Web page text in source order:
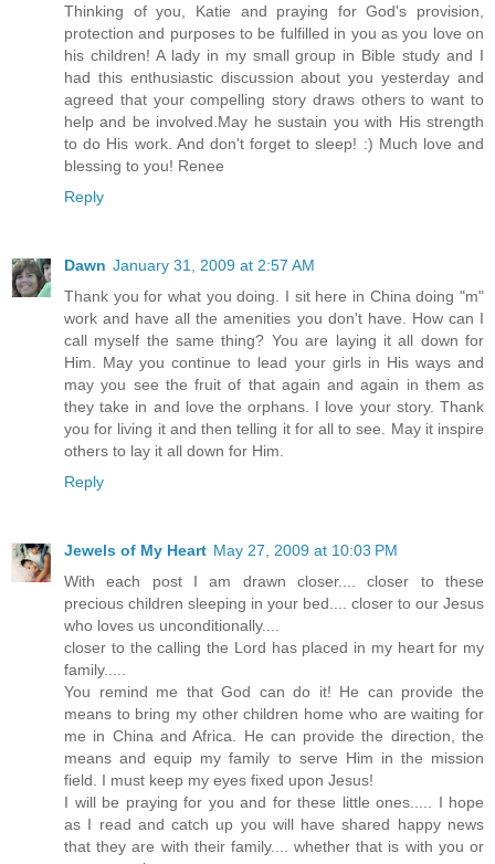
Thinking of you, Katie and praying for God's provision,
protection and purposes to be fulfilled in you as you love on
his children! A lady in my small group in Bible study and I
had this enthusiastic discussion about you yesterday and
agreed that your compelling story draws others to want to
help and be involved.May he sustain you with His strength
to do His work. And don't forget to sleep! :) Much love and
blessing to you! Renee
Reply
Dawn January 31, 2009 at 2:57 AM
Thank you for what you doing. I sit here in China doing "m"
work and have all the amenities you don't have. How can I
call myself the same thing? You are laying it all down for
Him. May you continue to lead your girls in His ways and
may you see the fruit of that again and again in them as
they take in and love the orphans. I love your story. Thank
you for living it and then telling it for all to see. May it inspire
others to lay it all down for Him.
Reply
Jewels of My Heart May 27, 2009 at 10:03 PM
With each post I am drawn closer.... closer to these
precious children sleeping in your bed.... closer to our Jesus
who loves us unconditionally....
closer to the calling the Lord has placed in my heart for my
family.....
You remind me that God can do it! He can provide the
means to bring my other children home who are waiting for
me in China and Africa. He can provide the direction, the
means and equip my family to serve Him in the mission
field. I must keep my eyes fixed upon Jesus!
I will be praying for you and for these little ones..... I hope
as I read and catch up you will have shared happy news
that they are with their family.... whether that is with you or